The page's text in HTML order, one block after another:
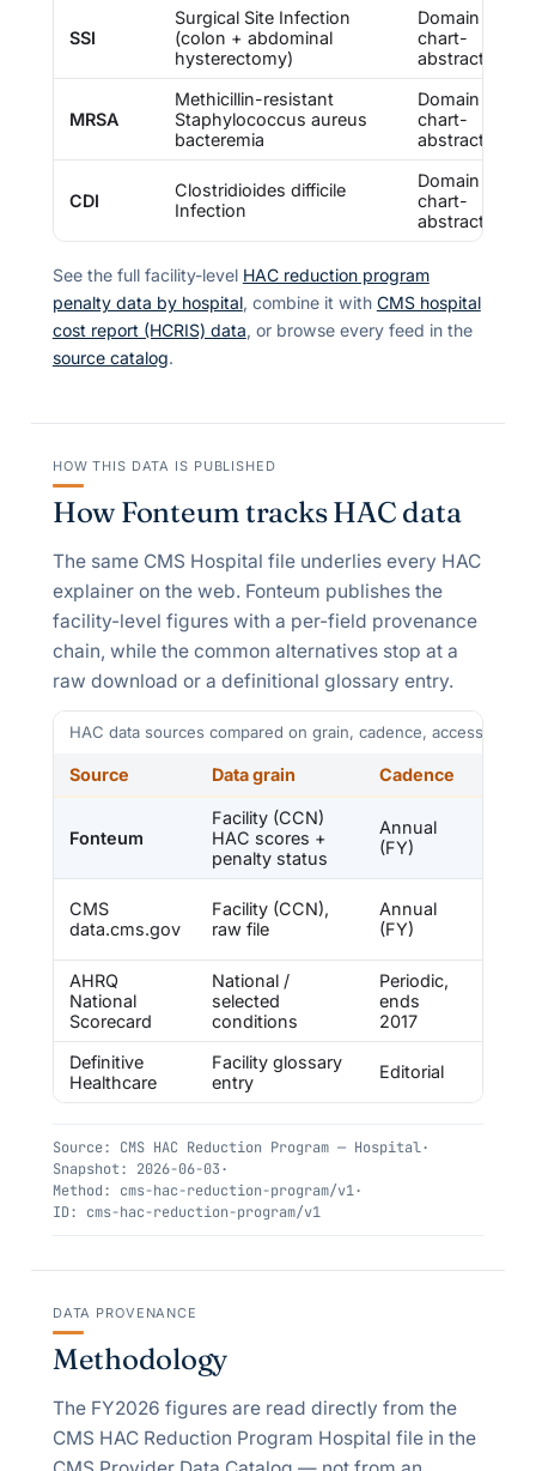
SSI
Surgical Site Infection
(colon + abdominal
hysterectomy)
Domain 2 —
chart-
abstracted
MRSA
Methicillin-resistant
Staphylococcus aureus
bacteremia
Domain 2 —
chart-
abstracted
CDI
Clostridioides difficile
Infection
Domain 2 —
chart-
abstracted
See the full facility-level HAC reduction program
penalty data by hospital, combine it with CMS hospital
cost report (HCRIS) data, or browse every feed in the
source catalog.
HOW THIS DATA IS PUBLISHED
How Fonteum tracks HAC data
The same CMS Hospital file underlies every HAC
explainer on the web. Fonteum publishes the
facility-level figures with a per-field provenance
chain, while the common alternatives stop at a
raw download or a definitional glossary entry.
HAC data sources compared on grain, cadence, access, and
Source Data grain Cadence
Fonteum
Facility (CCN)
HAC scores +
penalty status
Annual
(FY)
CMS
data.cms.gov
Facility (CCN),
raw file
Annual
(FY)
AHRQ
National
Scorecard
National /
selected
conditions
Periodic,
ends
2017
Definitive
Healthcare
Facility glossary
entry
Editorial
Source: CMS HAC Reduction Program — Hospital·
Snapshot: 2026-06-03·
Method: cms-hac-reduction-program/v1·
ID: cms-hac-reduction-program/v1
DATA PROVENANCE
Methodology
The FY2026 figures are read directly from the
CMS HAC Reduction Program Hospital file in the